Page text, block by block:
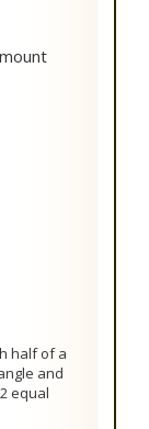
half of a
and
equal